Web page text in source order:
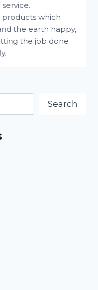
which
the earth happy,
the job done
Search